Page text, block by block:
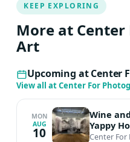
KEEP EXPLORING
More at
Art
Upcoming at Center
View all at Center For
MON
AUG
10
Wine
Yappy
Center